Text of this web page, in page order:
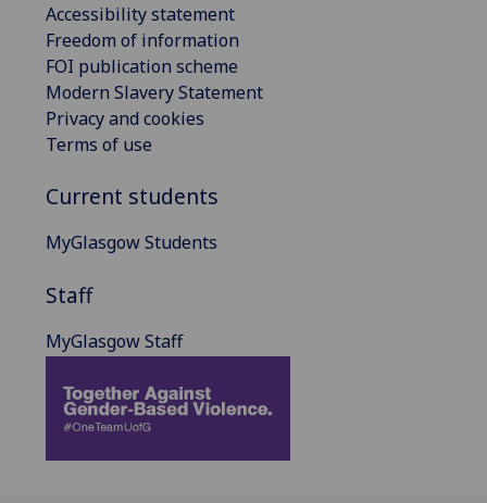
Accessibility statement
Freedom of information
FOI publication scheme
Modern Slavery Statement
Privacy and cookies
Terms of use
Current students
MyGlasgow Students
Staff
MyGlasgow Staff